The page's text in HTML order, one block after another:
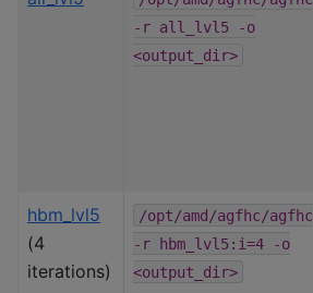
-r all_lvl5
-o
<output_dir>
hbm_lvl5
(4
iterations)
/opt/amd/agfhc/agfhc
-r
hbm_lvl5:i=4
-o
<output_dir>